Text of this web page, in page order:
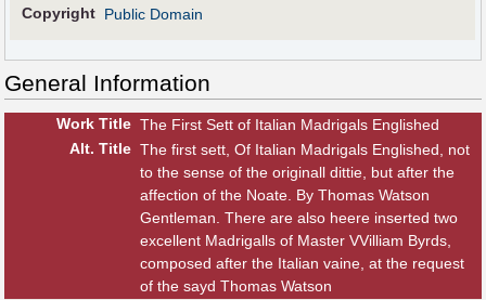
Copyright Public Domain
General Information
Work Title The First Sett of Italian Madrigals Englished
Alt. Title The first sett, Of Italian Madrigals Englished, not
to the sense of the originall dittie, but after the
affection of the Noate. By Thomas Watson
Gentleman. There are also heere inserted two
excellent Madrigalls of Master VVilliam Byrds,
composed after the Italian vaine, at the request
of the sayd Thomas Watson